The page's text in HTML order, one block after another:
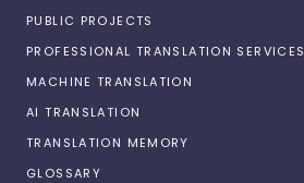
PUBLIC PROJECTS
PROFESSIONAL TRANSLATION SERVICES
MACHINE TRANSLATION
AI TRANSLATION
TRANSLATION MEMORY
GLOSSARY